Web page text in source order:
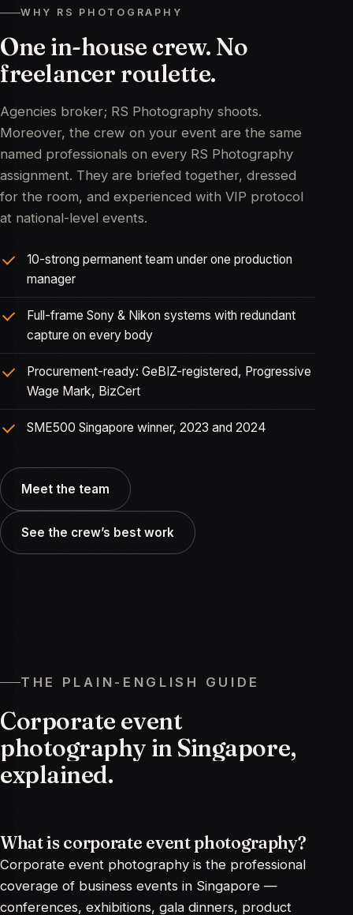
WHY RS PHOTOGRAPHY
One in-house crew. No
freelancer roulette.
Agencies broker; RS Photography shoots.
Moreover, the crew on your event are the same
named professionals on every RS Photography
assignment. They are briefed together, dressed
for the room, and experienced with VIP protocol
at national-level events.
10-strong permanent team under one production
manager
Full-frame Sony & Nikon systems with redundant
capture on every body
Procurement-ready: GeBIZ-registered, Progressive
Wage Mark, BizCert
SME500 Singapore winner, 2023 and 2024
Meet the team
See the crew’s best work
THE PLAIN-ENGLISH GUIDE
Corporate event
photography in Singapore,
explained.
What is corporate event photography?
Corporate event photography is the professional
coverage of business events in Singapore —
conferences, exhibitions, gala dinners, product